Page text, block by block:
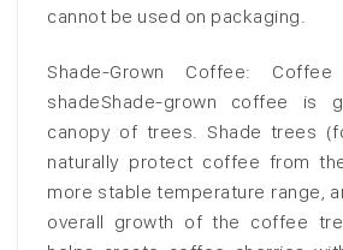
cannot be used on packaging.
Shade-Grown Coffee:
shadeShade-grown coffee is
canopy of trees. Shade trees
naturally protect coffee from
more stable temperature range,
overall growth of the coffee